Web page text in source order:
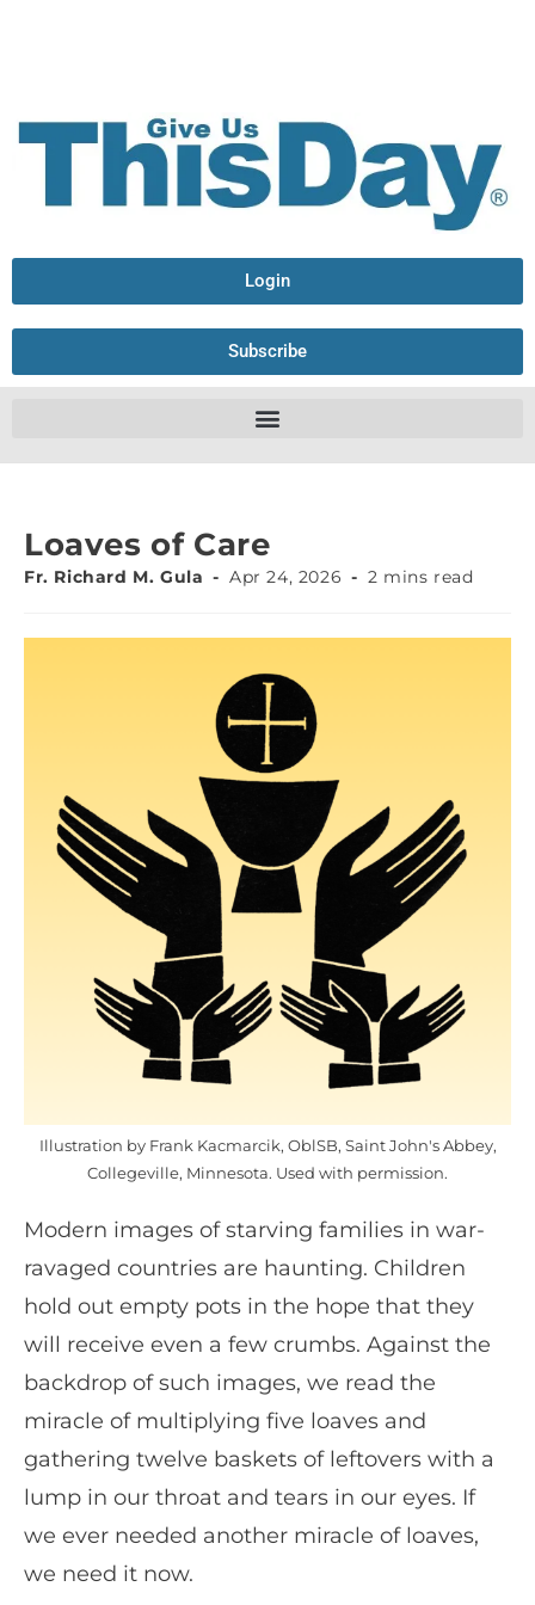
Login
Subscribe
Loaves of Care
Fr. Richard M. Gula Apr 24, 2026 2 mins read
Illustration by Frank Kacmarcik, OblSB, Saint John's Abbey,
Collegeville, Minnesota. Used with permission.
Modern images of starving families in war-
ravaged countries are haunting. Children
hold out empty pots in the hope that they
will receive even a few crumbs. Against the
backdrop of such images, we read the
miracle of multiplying five loaves and
gathering twelve baskets of leftovers with a
lump in our throat and tears in our eyes. If
we ever needed another miracle of loaves,
we need it now.